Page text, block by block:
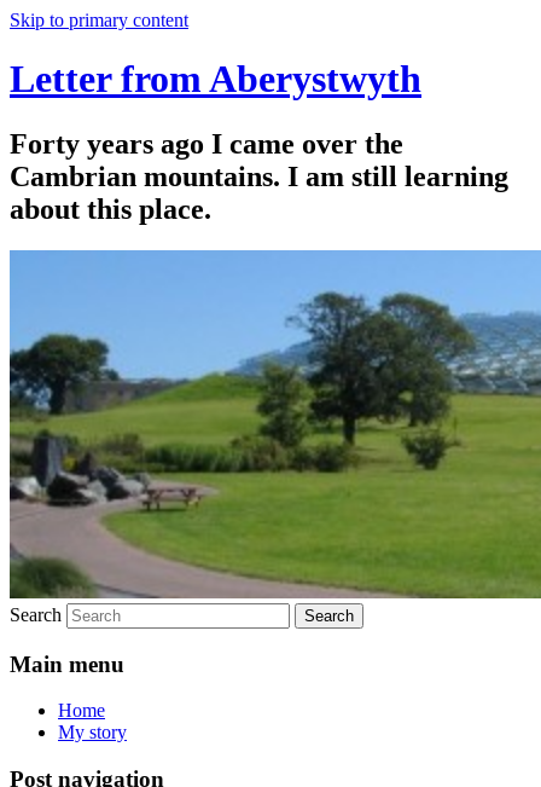
Skip to primary content
Letter from Aberystwyth
Forty years ago I came over the
Cambrian mountains. I am still learning
about this place.
Search
Main menu
Home
My story
Post navigation